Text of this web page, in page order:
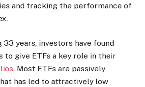
and tracking the performance of
years, investors have found
to give ETFs a key role in their
. Most ETFs are passively
has led to attractively low